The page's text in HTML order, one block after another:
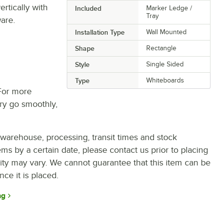
Included
Marker Ledge /
Tray
Installation Type Wall Mounted
Shape Rectangle
Style Single Sided
Type Whiteboards
with
more
go smoothly,
processing, transit times and stock
by a certain date, please contact us prior to placing
may vary. We cannot guarantee that this item can be
it is placed.